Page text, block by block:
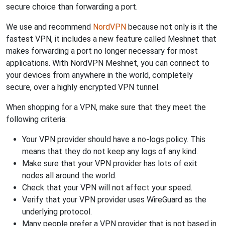
secure choice than forwarding a port.
We use and recommend NordVPN because not only is it the
fastest VPN, it includes a new feature called Meshnet that
makes forwarding a port no longer necessary for most
applications. With NordVPN Meshnet, you can connect to
your devices from anywhere in the world, completely
secure, over a highly encrypted VPN tunnel.
When shopping for a VPN, make sure that they meet the
following criteria:
Your VPN provider should have a no-logs policy. This
means that they do not keep any logs of any kind.
Make sure that your VPN provider has lots of exit
nodes all around the world.
Check that your VPN will not affect your speed.
Verify that your VPN provider uses WireGuard as the
underlying protocol.
Many people prefer a VPN provider that is not based in